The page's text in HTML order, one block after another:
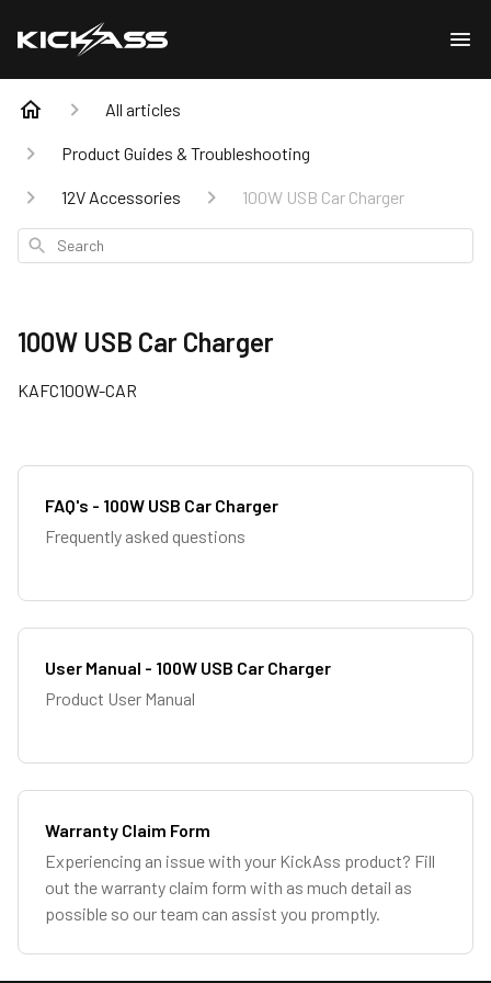
All articles
Product Guides & Troubleshooting
12V Accessories 100W USB Car Charger
Search
100W USB Car Charger
KAFC100W-CAR
FAQ's - 100W USB Car Charger
Frequently asked questions
User Manual - 100W USB Car Charger
Product User Manual
Warranty Claim Form
Experiencing an issue with your KickAss product? Fill
out the warranty claim form with as much detail as
possible so our team can assist you promptly.